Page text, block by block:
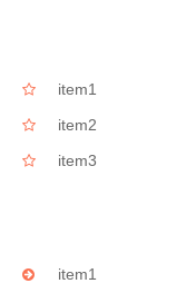
item1
item2
item3
item1